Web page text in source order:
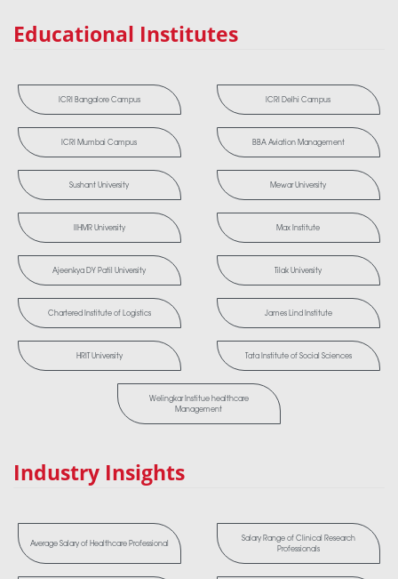
Educational Institutes
ICRI Bangalore Campus ICRI Delhi Campus
ICRI Mumbai Campus BBA Aviation Management
Sushant University Mewar University
IIHMR University Max Institute
Ajeenkya DY Patil University Tilak University
Chartered Institute of Logistics James Lind Institute
HRIT University Tata Institute of Social Sciences
Welingkar Institue healthcare
Management
Industry Insights
Average Salary of Healthcare Professional
Salary Range of Clinical Research
Professionals